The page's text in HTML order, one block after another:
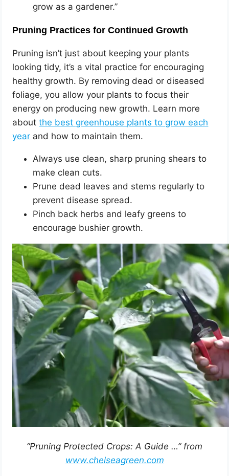
grow as a gardener.”
Pruning Practices for Continued Growth
Pruning isn’t just about keeping your plants
looking tidy, it’s a vital practice for encouraging
healthy growth. By removing dead or diseased
foliage, you allow your plants to focus their
energy on producing new growth. Learn more
aboutthe best greenhouse plants to grow each
year and how to maintain them.
Always use clean, sharp pruning shears to
make clean cuts.
Prune dead leaves and stems regularly to
prevent disease spread.
Pinch back herbs and leafy greens to
encourage bushier growth.
“Pruning Protected Crops: A Guide …” from
www.chelseagreen.com